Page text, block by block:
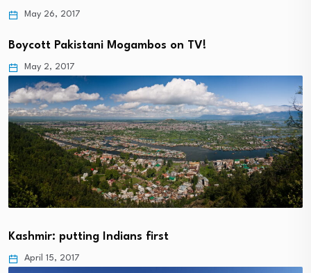
May 26, 2017
Boycott Pakistani Mogambos on TV!
May 2, 2017
Kashmir: putting Indians first
April 15, 2017